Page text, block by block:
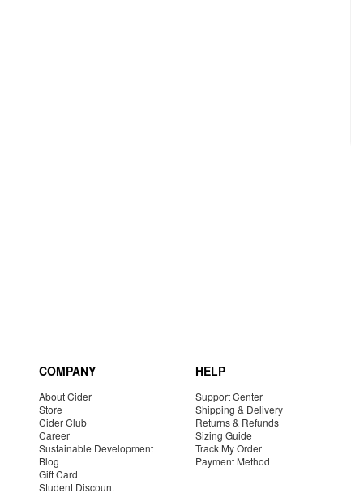
COMPANY
About Cider
Store
Cider Club
Career
Sustainable Development
Blog
Gift Card
Student Discount
HELP
Support Center
Shipping & Delivery
Returns & Refunds
Sizing Guide
Track My Order
Payment Method